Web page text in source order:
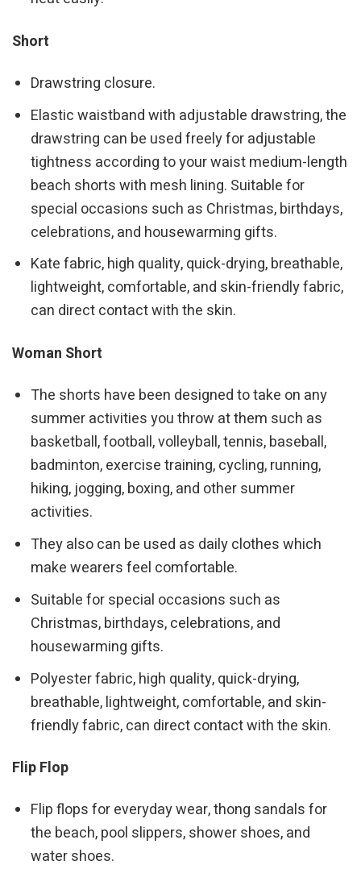
Short
Drawstring closure.
Elastic waistband with adjustable drawstring, the
drawstring can be used freely for adjustable
tightness according to your waist medium-length
beach shorts with mesh lining. Suitable for
special occasions such as Christmas, birthdays,
celebrations, and housewarming gifts.
Kate fabric, high quality, quick-drying, breathable,
lightweight, comfortable, and skin-friendly fabric,
can direct contact with the skin.
Woman Short
The shorts have been designed to take on any
summer activities you throw at them such as
basketball, football, volleyball, tennis, baseball,
badminton, exercise training, cycling, running,
hiking, jogging, boxing, and other summer
activities.
They also can be used as daily clothes which
make wearers feel comfortable.
Suitable for special occasions such as
Christmas, birthdays, celebrations, and
housewarming gifts.
Polyester fabric, high quality, quick-drying,
breathable, lightweight, comfortable, and skin-
friendly fabric, can direct contact with the skin.
Flip Flop
Flip flops for everyday wear, thong sandals for
the beach, pool slippers, shower shoes, and
water shoes.